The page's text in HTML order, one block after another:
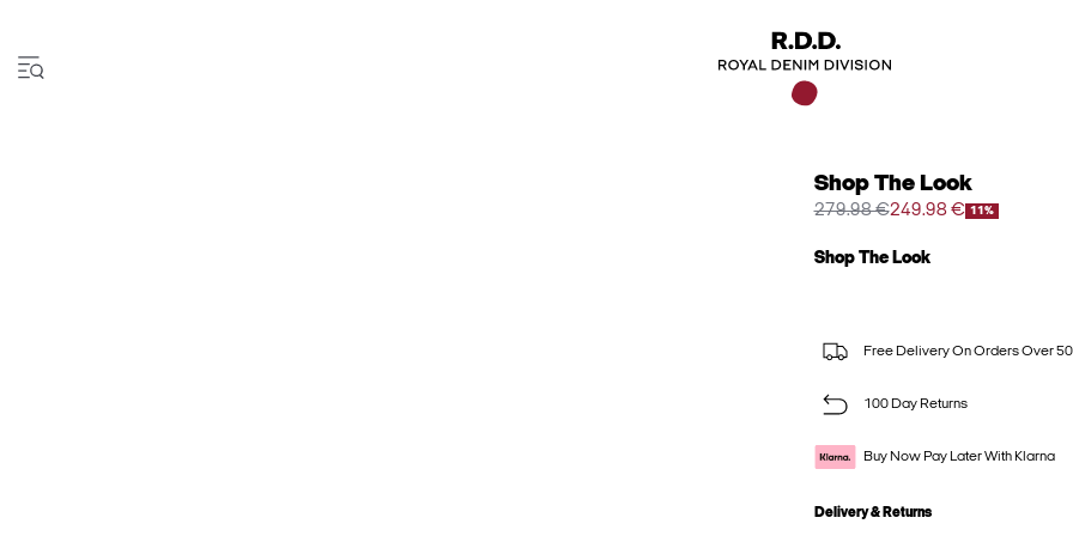
Shop The Look
279.98 €249.98 € 11%
Shop The Look
Free Delivery On Orders Over
100 Day Returns
Buy Now Pay Later With Klarna
Delivery & Returns